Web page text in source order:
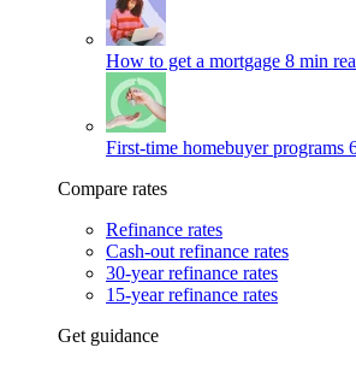
How to get a mortgage 8 min
First-time homebuyer programs
Compare rates
Refinance rates
Cash-out refinance rates
30-year refinance rates
15-year refinance rates
Get guidance